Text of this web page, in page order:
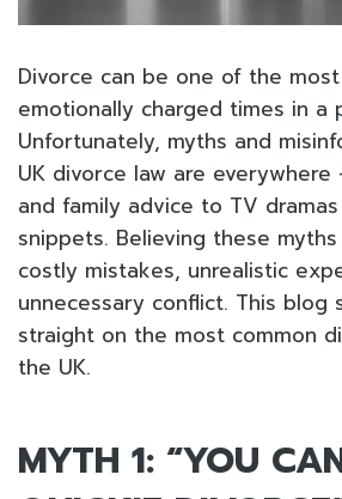
Divorce can be one of the
emotionally charged times in a
Unfortunately, myths and
UK divorce law are
and family advice to TV
snippets. Believing these
costly mistakes, unrealistic
unnecessary conflict. This blog
straight on the most common
the UK.
MYTH 1: “YOU